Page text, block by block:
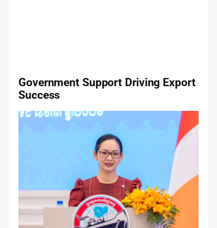
Government Support Driving Export
Success